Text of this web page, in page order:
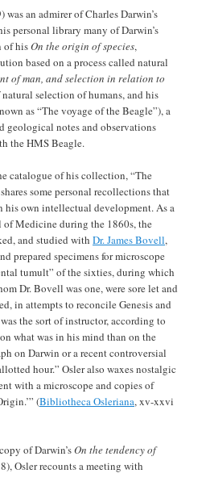
an admirer of Charles Darwin’s
personal library many of Darwin’s
of hisOn the origin of species,
based on a process called natural
of man, and selection in relation to
selection of humans, and his
as “The voyage of the Beagle”), a
notes and observations
the HMS Beagle.
catalogue of his collection, “The
some personal recollections that
his own intellectual development. As a
of Medicine during the 1860s, the
and studied withDr. James Bovell,
prepared specimens for microscope
tumult” of the sixties, during which
Dr. Bovell was one, were sore let and
in attempts to reconcile Genesis and
the sort of instructor, according to
what was in his mind than on the
on Darwin or a recent controversial
hour.” Osler also waxes nostalgic
with a microscope and copies of
(Bibliotheca Osleriana, xv-xxvi
of Darwin’sOn the tendency of
Osler recounts a meeting with